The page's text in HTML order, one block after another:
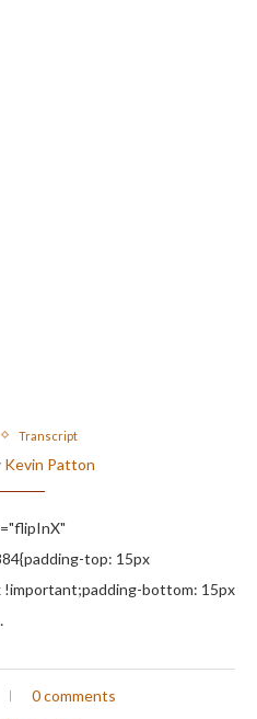
Transcript
Kevin Patton
top: 15px
bottom: 15px
0 comments